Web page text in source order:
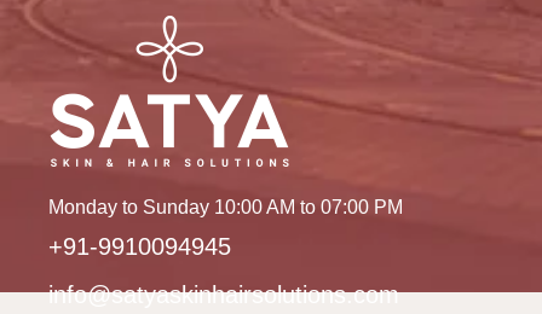
Monday to Sunday 10:00 AM to 07:00 PM
+91-9910094945
info@satyaskinhairsolutions.com